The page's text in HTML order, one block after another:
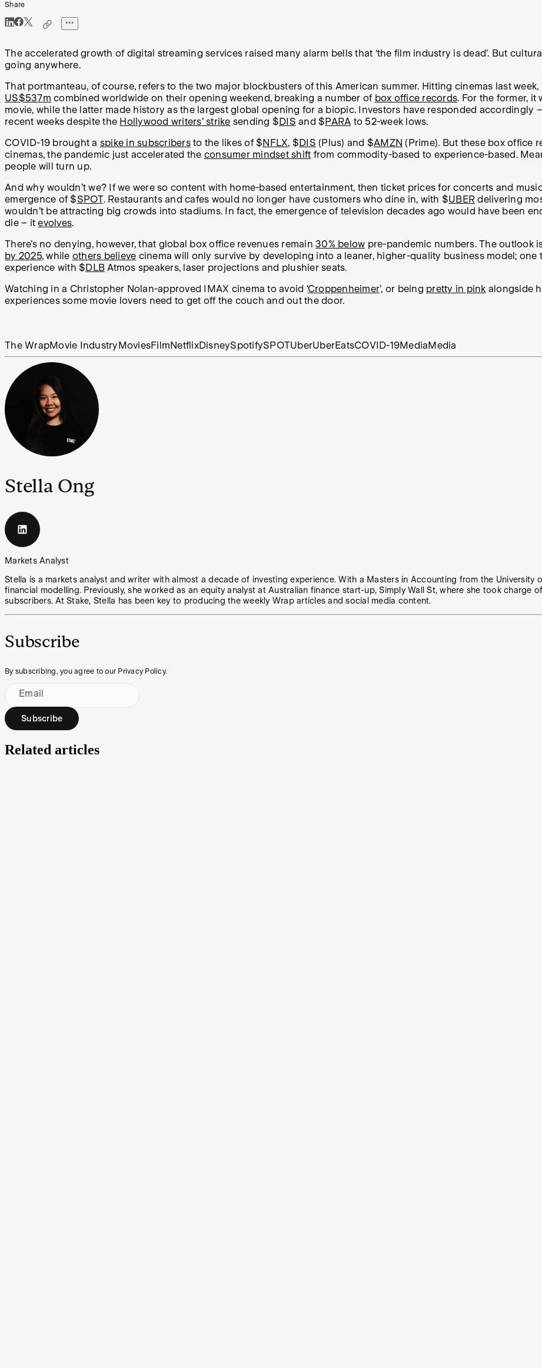
Share
The accelerated growth of digital streaming services raised many alarm bells that ‘the film industry is dead’. But
going anywhere.
That portmanteau, of course, refers to the two major blockbusters of this American summer. Hitting cinemas last week,
US$537m combined worldwide on their opening weekend, breaking a number of box office records. For the former,
movie, while the latter made history as the largest global opening for a biopic. Investors have responded accordingly
recent weeks despite the Hollywood writers’ strike sending $ DIS and $ PARA to 52-week lows.
COVID-19 brought a spike in subscribersto the likes of $ NFLX, $ DIS (Plus) and $AMZN (Prime). But these box office
cinemas, the pandemic just accelerated the consumer mindset shift from commodity-based to experience-based.
people will turn up.
And why wouldn’t we? If we were so content with home-based entertainment, then ticket prices for concerts and
emergence of $SPOT. Restaurants and cafes would no longer have customers who dine in, with $UBER delivering
wouldn’t be attracting big crowds into stadiums. In fact, the emergence of television decades ago would have been
die – itevolves.
There’s no denying, however, that global box office revenues remain 30% below pre-pandemic numbers. The outlook
by 2025, while others believe cinema will only survive by developing into a leaner, higher-quality business model;
experience with $ DLB Atmos speakers, laser projections and plushier seats.
Watching in a Christopher Nolan-approved IMAX cinema to avoid ‘Croppenheimer’, or being pretty in pink alongside
experiences some movie lovers need to get off the couch and out the door.
The WrapMovie Industry MoviesFilm NetflixDisneySpotifySPOTUberUberEatsCOVID-19Media Media
Stella Ong
Markets Analyst
Stella is a markets analyst and writer with almost a decade of investing experience. With a Masters in Accounting from the University
financial modelling. Previously, she worked as an equity analyst at Australian finance start-up, Simply Wall St, where she took charge
subscribers. At Stake, Stella has been key to producing the weekly Wrap articles and social media content.
Subscribe
By subscribing, you agree to our Privacy Policy.
Email
Subscribe
Related articles